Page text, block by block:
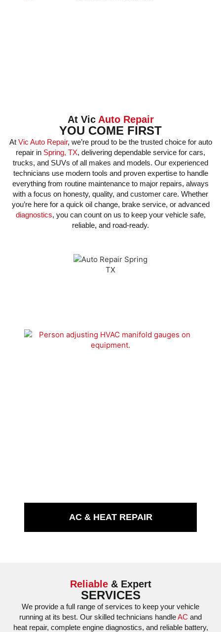
At Vic Auto Repair
YOU COME FIRST
At Vic Auto Repair, we’re proud to be the trusted choice for auto
repair in Spring, TX, delivering dependable service for cars,
trucks, and SUVs of all makes and models. Our experienced
technicians use modern tools and proven expertise to handle
everything from routine maintenance to major repairs, always
with a focus on honesty, quality, and customer care. Whether
you’re here for a quick oil change, brake service, or advanced
diagnostics, you can count on us to keep your vehicle safe,
reliable, and road-ready.
AC & HEAT REPAIR
Reliable & Expert
SERVICES
We provide a full range of services to keep your vehicle
running at its best. Our skilled technicians handleAC and
heat repair, complete engine diagnostics, and reliable battery,